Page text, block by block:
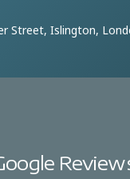
Street, Islington,